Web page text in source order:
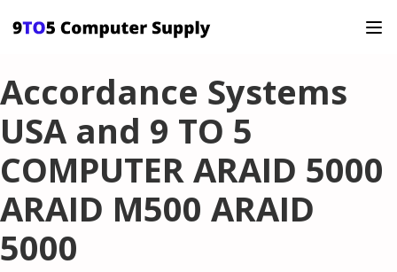
Accordance Systems
USA and 9 TO 5
COMPUTER ARAID 5000
ARAID M500 ARAID
5000